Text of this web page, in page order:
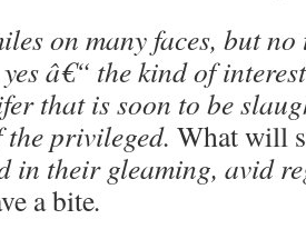
on many faces, but
â€“ the kind of
that is soon to be
the privileged. What will
in their gleaming, avid
a bite.